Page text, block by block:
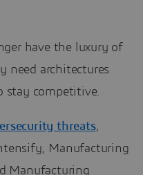
have the luxury of
need architectures
stay competitive.
threats,
Manufacturing
Manufacturing